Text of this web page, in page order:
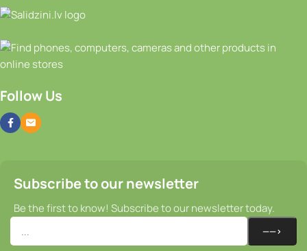
Follow Us
Subscribe to our newsletter
Be the first to know! Subscribe to our newsletter today.